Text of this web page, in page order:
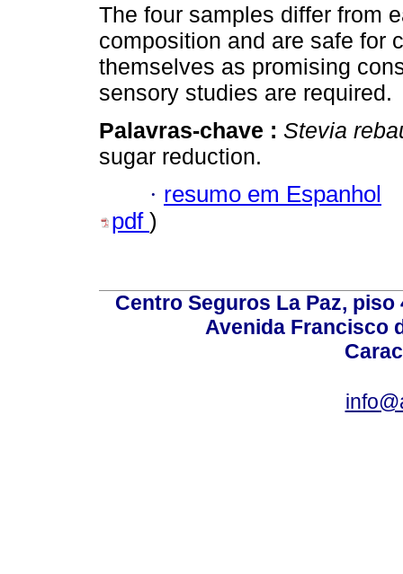
The four samples differ from
composition and are safe for
themselves as promising
sensory studies are required.
Palavras-chave : Stevia
sugar reduction.
· resumo em Espanhol
pdf )
Centro Seguros La Paz,
Avenida Francisco